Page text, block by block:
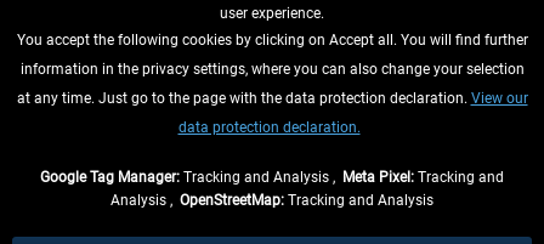
WITHDRAW FROM CONTRACT HERE
INFORMATION
user experience.
You accept the following cookies by clicking on Accept all. You will find further
information in the privacy settings, where you can also change your selection
at any time. Just go to the page with the data protection declaration. View our
data protection declaration.
Google Tag Manager: Tracking and Analysis , Meta Pixel: Tracking and
Analysis , OpenStreetMap: Tracking and Analysis